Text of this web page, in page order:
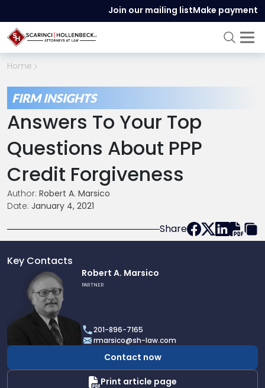
Join our mailing listMake payment
Home
FIRM INSIGHTS
Answers To Your Top
Questions About PPP
Credit Forgiveness
Author: Robert A. Marsico
Date: January 4, 2021
Share
Key Contacts
profile
Robert
Marsico
Robert A. Marsico
PARTNER
201-896-7165
rmarsico@sh-law.com
Contact now
Print article page